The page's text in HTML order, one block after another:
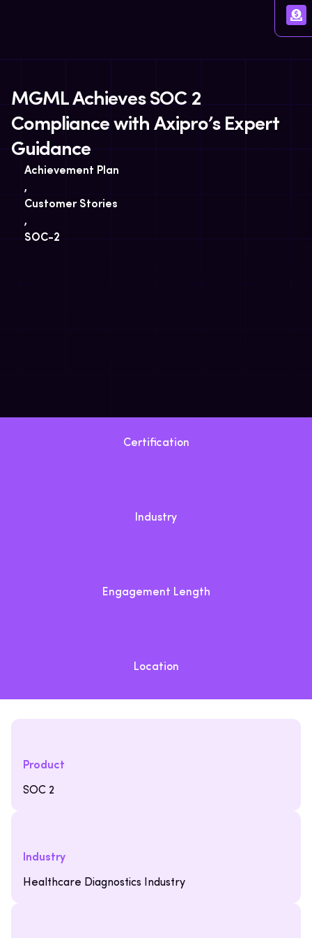
MGML Achieves SOC 2
Compliance with Axipro’s Expert
Guidance
Achievement Plan
,
Customer Stories
,
SOC-2
Certification
Industry
Engagement Length
Location
Product
SOC 2
Industry
Healthcare Diagnostics Industry